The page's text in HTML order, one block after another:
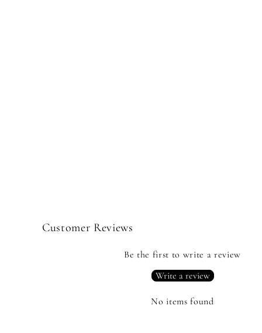
Customer Reviews
Be the first to write a review
Write a review
No items found